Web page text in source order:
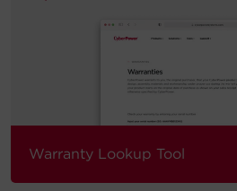
Warranty Lookup Tool